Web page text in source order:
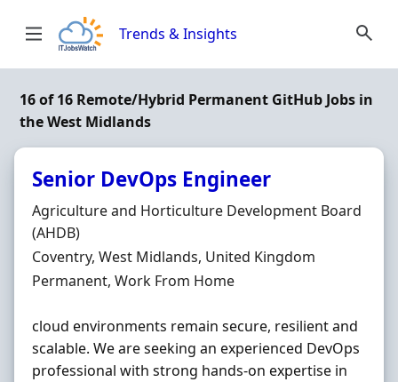
Trends & Insights
16 of 16 Remote/Hybrid Permanent GitHub Jobs in
the West Midlands
Senior DevOps Engineer
Hiring Organisation
Agriculture and Horticulture Development Board
(AHDB)
Location
Coventry, West Midlands, United Kingdom
Employment Type
Permanent, Work From Home
cloud environments remain secure, resilient and
scalable. We are seeking an experienced DevOps
professional with strong hands-on expertise in